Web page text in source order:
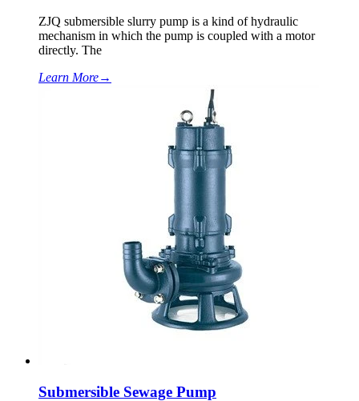
ZJQ submersible slurry pump is a kind of hydraulic
mechanism in which the pump is coupled with a motor
directly. The
Learn More→
Submersible Sewage Pump